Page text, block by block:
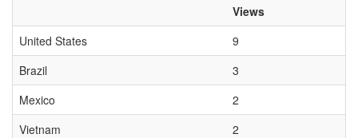
Views
United States
9
Brazil
3
Mexico
2
Vietnam
2